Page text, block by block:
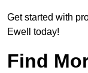
Get started with
Ewell today!
Find